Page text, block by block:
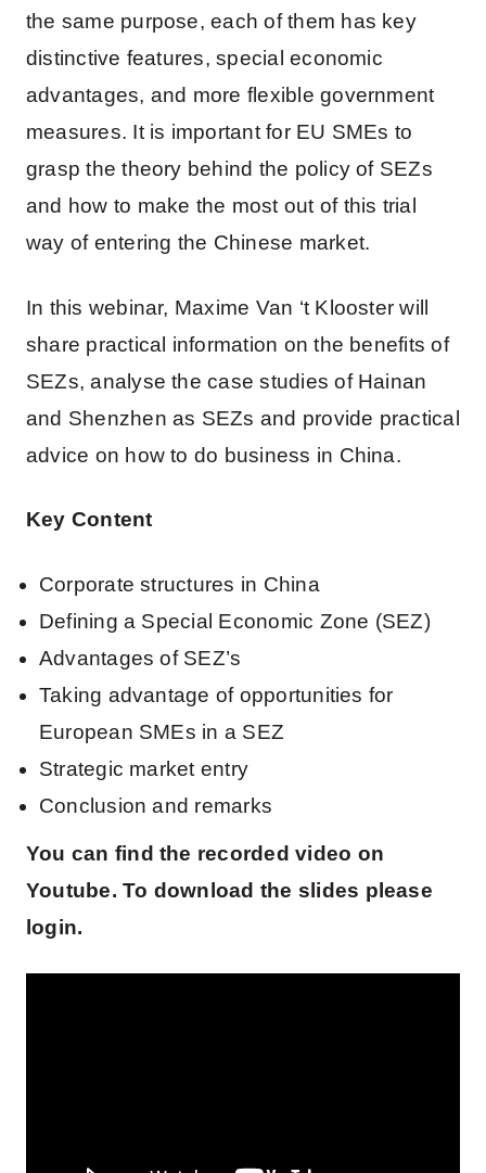
the same purpose, each of them has key
distinctive features, special economic
advantages, and more flexible government
measures. It is important for EU SMEs to
grasp the theory behind the policy of SEZs
and how to make the most out of this trial
way of entering the Chinese market.
In this webinar, Maxime Van ‘t Klooster will
share practical information on the benefits of
SEZs, analyse the case studies of Hainan
and Shenzhen as SEZs and provide practical
advice on how to do business in China.
Key Content
Corporate structures in China
Defining a Special Economic Zone (SEZ)
Advantages of SEZ’s
Taking advantage of opportunities for
European SMEs in a SEZ
Strategic market entry
Conclusion and remarks
You can find the recorded video on
Youtube. To download the slides please
login.